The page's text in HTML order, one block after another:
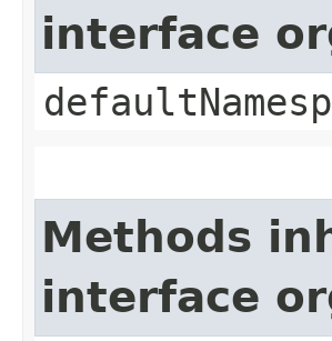
interface
Methods
interface